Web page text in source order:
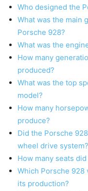
Who designed the
What was the main
Porsche 928?
What was the
How many
produced?
What was the top
model?
How many
produce?
Did the Porsche
wheel drive system?
How many seats
Which Porsche 928
its production?